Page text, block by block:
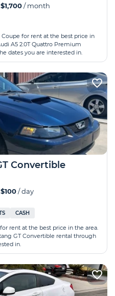
$1,700/ month
for rent at the best price in
A5 2.0T Quattro Premium
dates you are interested in.
Convertible
$100/ day
CASH
rent at the best price in the area.
GT Convertible rental through
in.